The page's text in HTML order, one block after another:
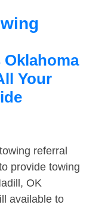
Your
referral
provide towing
OK
available to